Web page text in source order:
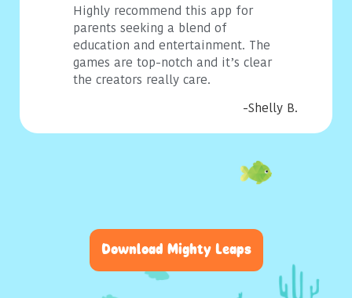
Highly recommend this app for
parents seeking a blend of
education and entertainment. The
games are top-notch and it’s clear
the creators really care.
-Shelly B.
Download Mighty Leaps